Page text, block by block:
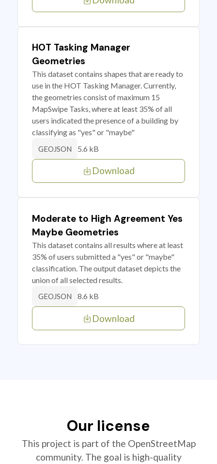
HOT Tasking Manager
Geometries
This dataset contains shapes that are ready to
use in the HOT Tasking Manager. Currently,
the geometries consist of maximum 15
MapSwipe Tasks, where at least 35% of all
users indicated the presence of a building by
classifying as "yes" or "maybe"
GEOJSON 5.6 kB
Download
Moderate to High Agreement Yes
Maybe Geometries
This dataset contains all results where at least
35% of users submitted a "yes" or "maybe"
classification. The output dataset depicts the
union of all selected results.
GEOJSON 8.6 kB
Download
Our license
This project is part of the OpenStreetMap
community. The goal is high-quality